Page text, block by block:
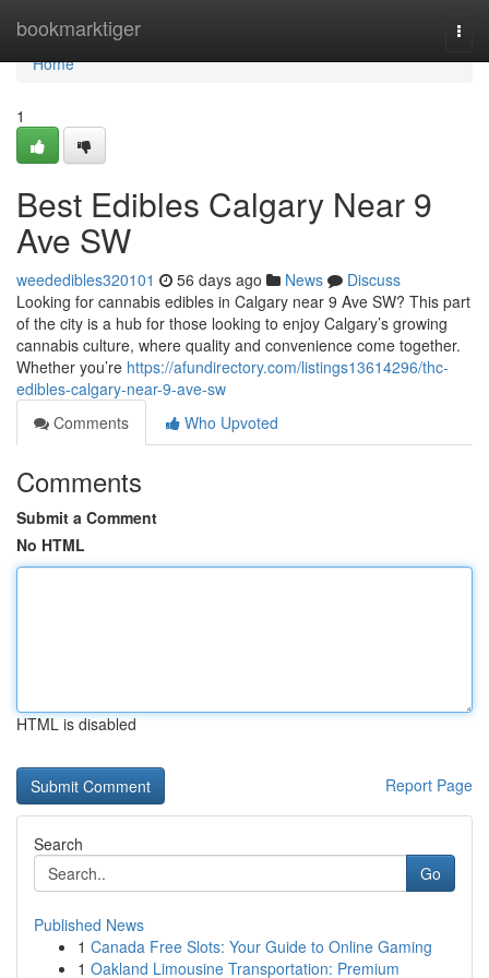
bookmarktiger
Home
Home
1
Best Edibles Calgary Near 9
Ave SW
weededibles320101 56 days ago News
Discuss
Looking for cannabis edibles in Calgary near 9 Ave SW? This part
of the city is a hub for those looking to enjoy Calgary’s growing
cannabis culture, where quality and convenience come together.
Whether you’re https://afundirectory.com/listings13614296/thc-
edibles-calgary-near-9-ave-sw
Comments
Who Upvoted
Comments
Submit a Comment
No HTML
HTML is disabled
Report Page
Search
Go
Published News
1 Canada Free Slots: Your Guide to Online Gaming
1 Oakland Limousine Transportation: Premium